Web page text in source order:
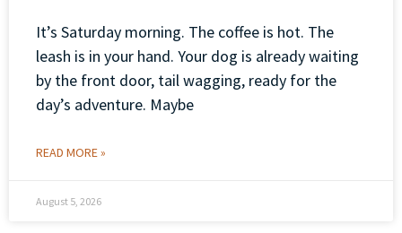
It’s Saturday morning. The coffee is hot. The
leash is in your hand. Your dog is already waiting
by the front door, tail wagging, ready for the
day’s adventure. Maybe
READ MORE »
August 5, 2026